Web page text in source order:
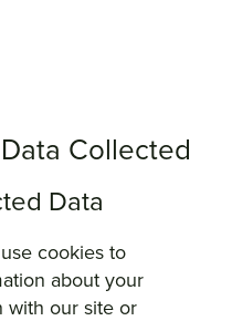
Collected
Data
cookies to
about your
with our site or